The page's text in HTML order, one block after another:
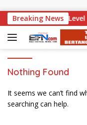
Breaking News
Bali Mencuat di Level
Nothing Found
It seems we can’t find
searching can help.